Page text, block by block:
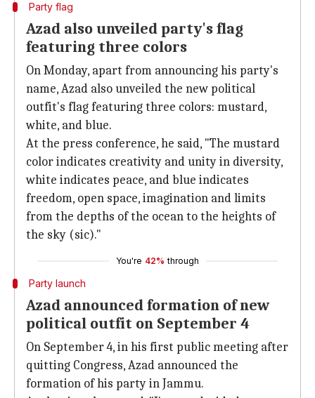
Party flag
Azad also unveiled party's flag
featuring three colors
On Monday, apart from announcing his party's
name, Azad also unveiled the new political
outfit's flag featuring three colors: mustard,
white, and blue.
At the press conference, he said, "The mustard
color indicates creativity and unity in diversity,
white indicates peace, and blue indicates
freedom, open space, imagination and limits
from the depths of the ocean to the heights of
the sky (sic)."
You're 42% through
Party launch
Azad announced formation of new
political outfit on September 4
On September 4, in his first public meeting after
quitting Congress, Azad announced the
formation of his party in Jammu.